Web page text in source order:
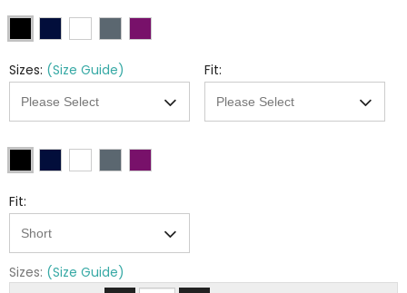
Sizes: (Size Guide) Fit:
Fit:
Sizes: (Size Guide)